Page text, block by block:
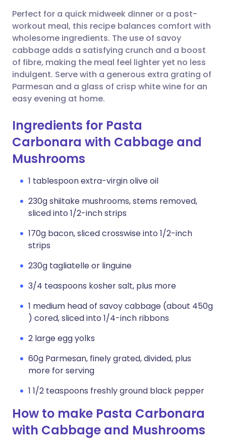
Share via WhatsApp
Copy link
🇸🇦 عربي 🇸🇪 Svenska
Perfect for a quick midweek dinner or a post-
workout meal, this recipe balances comfort with
wholesome ingredients. The use of savoy
cabbage adds a satisfying crunch and a boost
of fibre, making the meal feel lighter yet no less
indulgent. Serve with a generous extra grating of
Parmesan and a glass of crisp white wine for an
easy evening at home.
Ingredients for Pasta
Carbonara with Cabbage and
Mushrooms
1 tablespoon extra-virgin olive oil
230g shiitake mushrooms, stems removed,
sliced into 1/2-inch strips
170g bacon, sliced crosswise into 1/2-inch
strips
230g tagliatelle or linguine
3/4 teaspoons kosher salt, plus more
1 medium head of savoy cabbage (about 450g
) cored, sliced into 1/4-inch ribbons
2 large egg yolks
60g Parmesan, finely grated, divided, plus
more for serving
1 1/2 teaspoons freshly ground black pepper
How to make Pasta Carbonara
with Cabbage and Mushrooms